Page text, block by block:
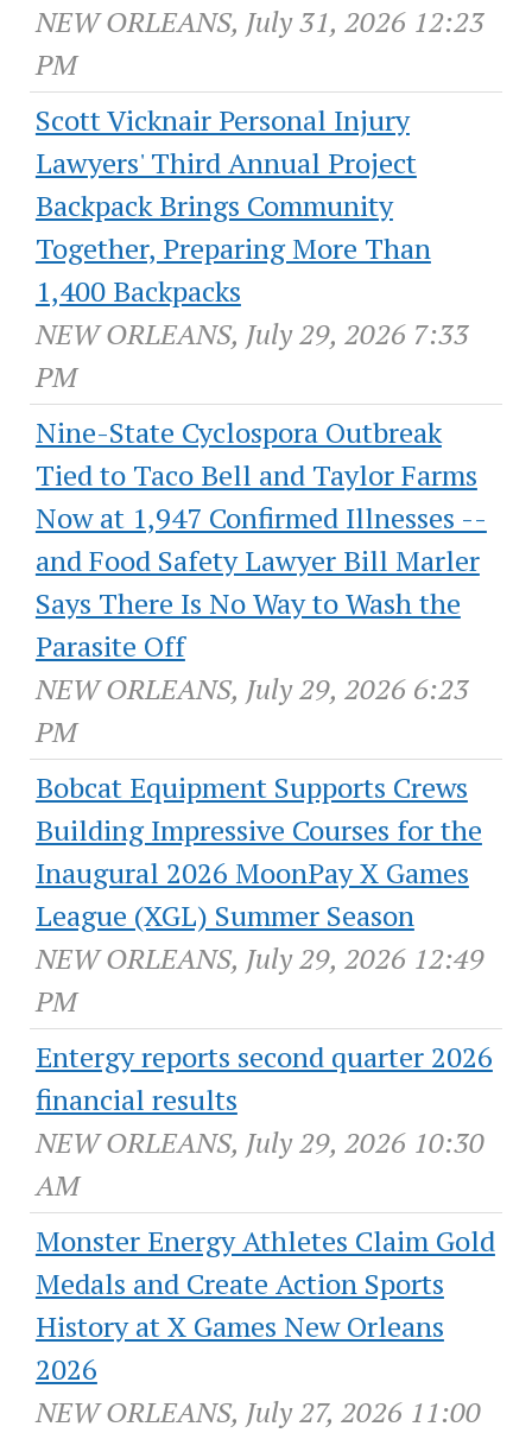
NEW ORLEANS, July 31, 2026 12:23
PM
Scott Vicknair Personal Injury
Lawyers' Third Annual Project
Backpack Brings Community
Together, Preparing More Than
1,400 Backpacks
NEW ORLEANS, July 29, 2026 7:33
PM
Nine-State Cyclospora Outbreak
Tied to Taco Bell and Taylor Farms
Now at 1,947 Confirmed Illnesses --
and Food Safety Lawyer Bill Marler
Says There Is No Way to Wash the
Parasite Off
NEW ORLEANS, July 29, 2026 6:23
PM
Bobcat Equipment Supports Crews
Building Impressive Courses for the
Inaugural 2026 MoonPay X Games
League (XGL) Summer Season
NEW ORLEANS, July 29, 2026 12:49
PM
Entergy reports second quarter 2026
financial results
NEW ORLEANS, July 29, 2026 10:30
AM
Monster Energy Athletes Claim Gold
Medals and Create Action Sports
History at X Games New Orleans
2026
NEW ORLEANS, July 27, 2026 11:00